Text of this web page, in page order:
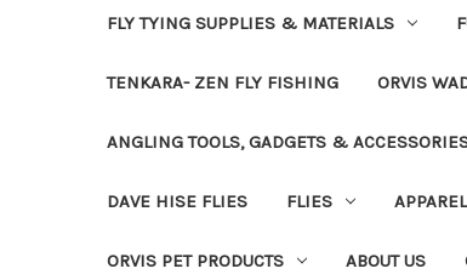
FLY TYING SUPPLIES & MATERIALS
TENKARA- ZEN FLY FISHING ORVIS
ANGLING TOOLS, GADGETS &
DAVE HISE FLIES FLIES APPAREL
ORVIS PET PRODUCTS ABOUT US